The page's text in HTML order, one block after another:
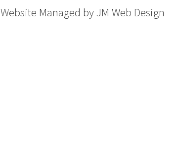
Website Managed by JM Web Design